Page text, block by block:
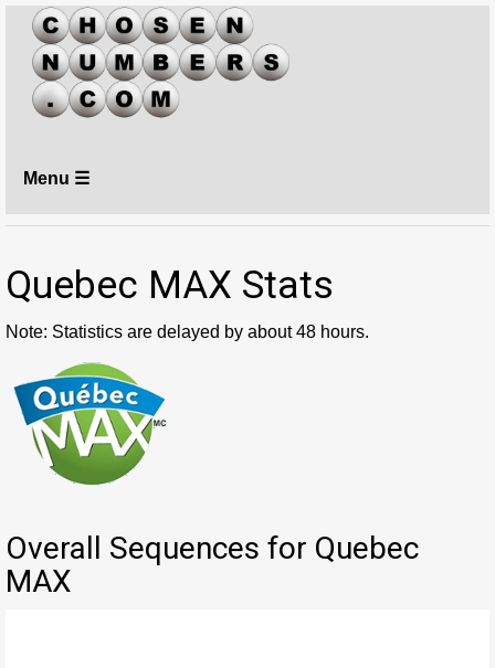
Menu ☰
Quebec MAX Stats
Note: Statistics are delayed by about 48 hours.
Overall Sequences for Quebec
MAX